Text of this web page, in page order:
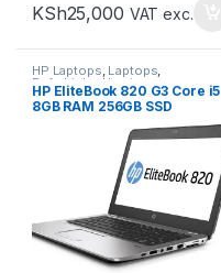
KSh25,000 VAT exc.
HP Laptops, Laptops,
Refurbished Laptops
HP EliteBook 820 G3 Core i5
8GB RAM 256GB SSD